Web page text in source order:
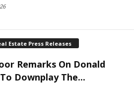
Estate Press Releases
Remarks On Donald
Downplay The...